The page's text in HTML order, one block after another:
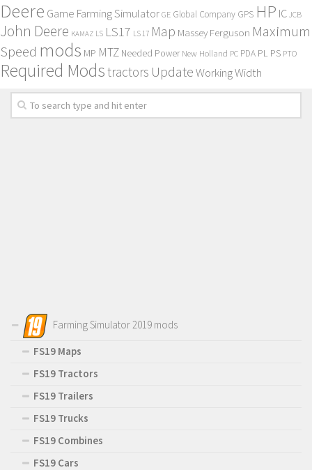
Deere Game Farming Simulator GE Global Company GPS HP IC JCB
John Deere KAMAZ LS LS17 LS 17 Map Massey Ferguson Maximum
Speed mods MP MTZ Needed Power New Holland PC PDA PL PS PTO
Required Modstractors UpdateWorking Width
Farming Simulator 2019 mods
FS19 Maps
FS19 Tractors
FS19 Trailers
FS19 Trucks
FS19 Combines
FS19 Cars